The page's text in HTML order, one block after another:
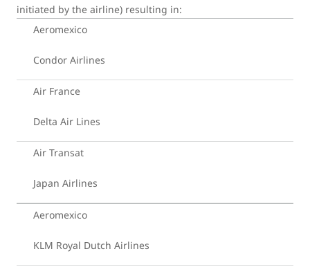
initiated by the airline) resulting in:
Aeromexico
Condor Airlines
Air France
Delta Air Lines
Air Transat
Japan Airlines
Aeromexico
KLM Royal Dutch Airlines